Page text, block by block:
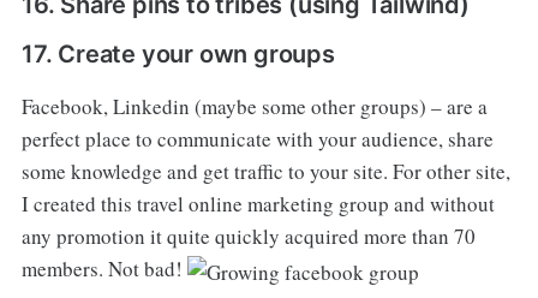
17. Create your own groups
Facebook, Linkedin (maybe some other groups) – are a
perfect place to communicate with your audience, share
some knowledge and get traffic to your site. For other site,
I created this travel online marketing group and without
any promotion it quite quickly acquired more than 70
members. Not bad!